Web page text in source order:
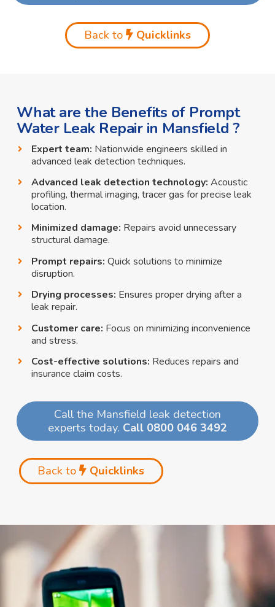
Back to Quicklinks
What are the Benefits of Prompt
Water Leak Repair in Mansfield ?
Expert team: Nationwide engineers skilled in
advanced leak detection techniques.
Advanced leak detection technology: Acoustic
profiling, thermal imaging, tracer gas for precise leak
location.
Minimized damage: Repairs avoid unnecessary
structural damage.
Prompt repairs: Quick solutions to minimize
disruption.
Drying processes: Ensures proper drying after a
leak repair.
Customer care: Focus on minimizing inconvenience
and stress.
Cost-effective solutions: Reduces repairs and
insurance claim costs.
Call the Mansfield leak detection
experts today. Call 0800 046 3492
Back to Quicklinks